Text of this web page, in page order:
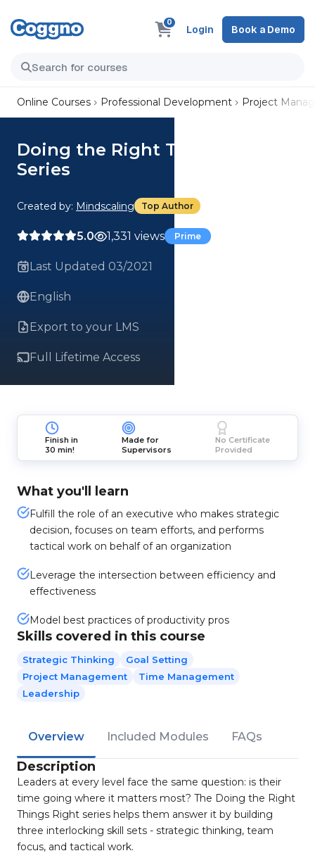
0
Login Book a Demo
Online Courses Professional Development Project
Doing the Right Things Right
Series
Created by: Mindscaling Top Author
5.0 1,331 views Prime
Last Updated 03/2021
English
Export to your LMS
Full Lifetime Access
Finish in
30 min!
Made for
Supervisors
No Certificate
Provided
What you'll learn
Fulfill the role of an executive who makes strategic
decision, focuses on team efforts, and performs
tactical work on behalf of an organization
Leverage the intersection between efficiency and
effectiveness
Model best practices of productivity pros
Skills covered in this course
Strategic Thinking
Goal Setting
Project Management
Time Management
Leadership
Overview Included Modules FAQs
Description
Leaders at every level face the same question: is their
time going where it matters most? The Doing the Right
Things Right series helps them answer it by building
three interlocking skill sets - strategic thinking, team
focus, and tactical work.